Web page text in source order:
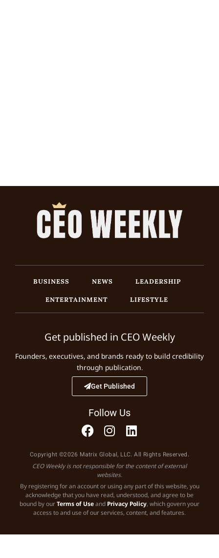
BUSINESS NEWS
LEADERSHIP
ENTERTAINMENT
LIFESTYLE
Get published in CEO Weekly
Founders, executives, and brands ready to build credibility
through publication.
Get Published
Follow Us
Copyright ©2026 Matrix Global, LLC. All Rights Reserved.
CEO Weekly is not responsible for the content of external
websites.
By registering for an account or using any part of this website, you
acknowledge that you have read, understood, and agree to be
bound by ourTerms of Useand Privacy Policy, which govern your
access to and use of our services, content, and features.